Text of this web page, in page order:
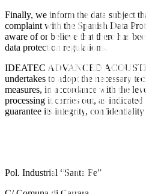
Finally, we inform the data subject
complaint with the Spanish Data
aware of or believe that there has
data protection regulations.
IDEATEC ADVANCED
undertakes to adopt the necessary
measures, in accordance with the
processing it carries out, as
guarantee its integrity,
Pol. Industrial “Santa Fe”